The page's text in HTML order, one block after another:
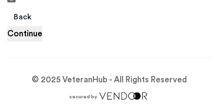
Back
Continue
© 2025 VeteranHub - All Rights Reserved
secured by